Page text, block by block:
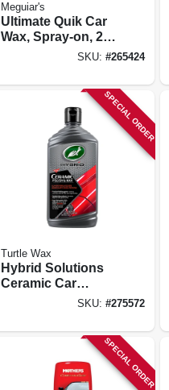
Meguiar's
Ultimate Quik Car
Wax, Spray-on, 24
SKU: #265424
SPECIAL ORDER
Turtle Wax
Hybrid Solutions
Ceramic Car
Polish & Wax, 14
SKU: #275572
SPECIAL ORDER